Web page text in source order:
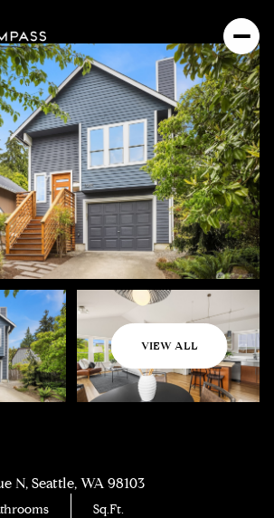
VIEW ALL
N, Seattle, WA 98103
Sq.Ft.
Friday
07
Aug